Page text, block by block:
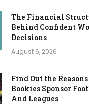
The Financial
Behind Confident
Decisions
August 6, 2026
Find Out the
Bookies Sponsor
And Leagues